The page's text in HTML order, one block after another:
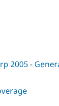
2005-